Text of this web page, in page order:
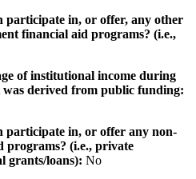
participate in, or offer, any other
financial aid programs? (i.e.,
of institutional income during
derived from public funding:
participate in, or offer any non-
programs? (i.e., private
grants/loans): No